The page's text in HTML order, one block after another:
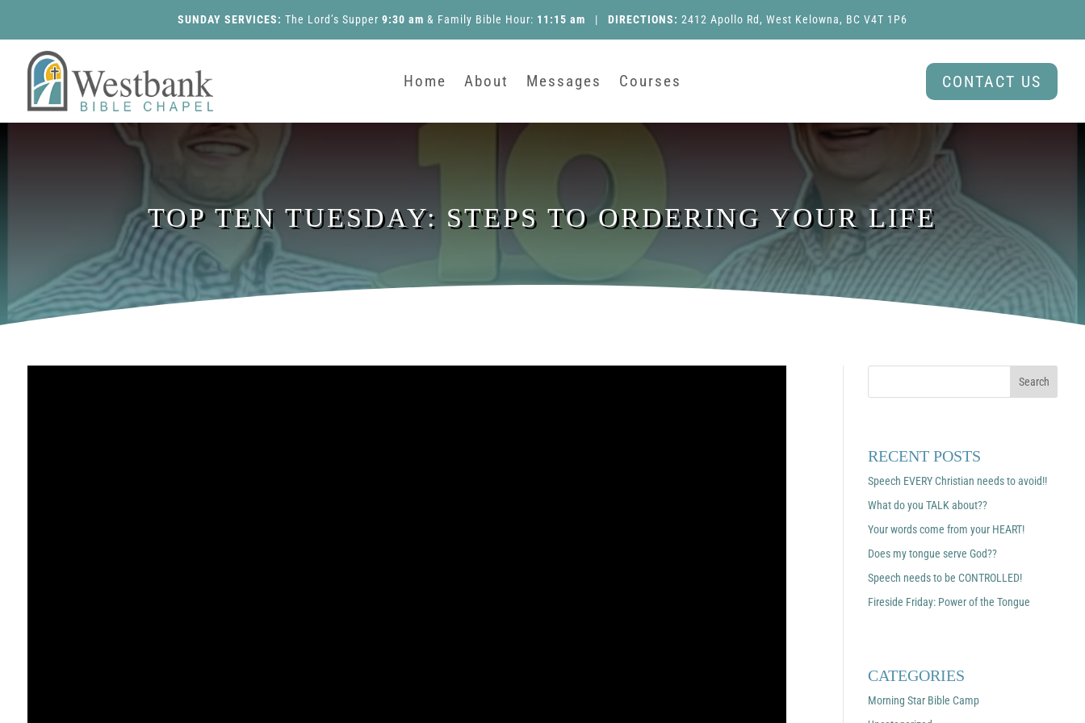
SUNDAY SERVICES: The Lord’s Supper 9:30 am & Family Bible Hour: 11:15 am | DIRECTIONS: 2412 Apollo Rd, West Kelowna, BC V4T 1P6
Home About Messages Courses CONTACT US
TOP TEN TUESDAY: STEPS TO ORDERING YOUR LIFE
RECENT POSTS
Speech EVERY Christian needs to avoid!!
What do you TALK about??
Your words come from your HEART!
Does my tongue serve God??
Speech needs to be CONTROLLED!
Fireside Friday: Power of the Tongue
CATEGORIES
Morning Star Bible Camp